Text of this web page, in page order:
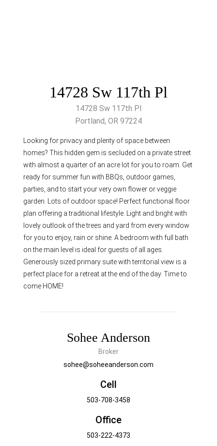
14728 Sw 117th Pl
14728 Sw 117th Pl
Portland, OR 97224
Looking for privacy and plenty of space between
homes? This hidden gem is secluded on a private street
with almost a quarter of an acre lot for you to roam. Get
ready for summer fun with BBQs, outdoor games,
parties, and to start your very own flower or veggie
garden. Lots of outdoor space! Perfect functional floor
plan offering a traditional lifestyle. Light and bright with
lovely outlook of the trees and yard from every window
for you to enjoy, rain or shine. A bedroom with full bath
on the main level is ideal for guests of all ages.
Generously sized primary suite with territorial view is a
perfect place for a retreat at the end of the day. Time to
come HOME!
Sohee Anderson
Broker
sohee@soheeanderson.com
Cell
503-708-3458
Office
503-222-4373